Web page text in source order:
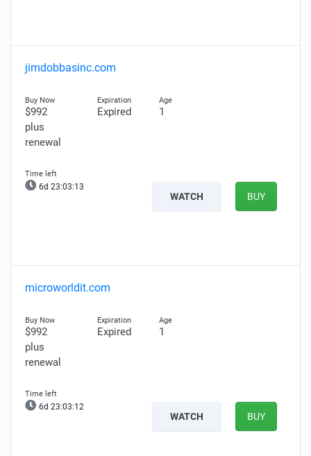
jimdobbasinc.com
$992
plus
renewal
Expired 1
6d 23:03:12
WATCH BUY
microworldit.com
$992
plus
renewal
Expired 1
6d 23:03:11
WATCH BUY